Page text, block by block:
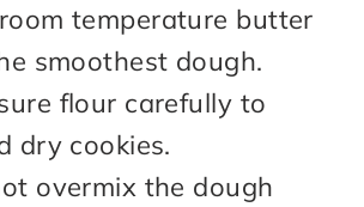
temperature butter
smoothest dough.
flour carefully to
dry cookies.
overmix the dough